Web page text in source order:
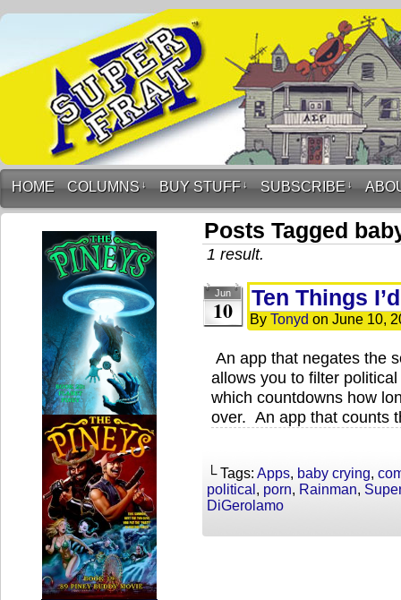
HOME COLUMNS ↓ BUY STUFF ↓ SUBSCRIBE ↓
Posts Tagged
1 result.
Jun
10 Ten Things
By Tonyd on June 10,
An app that negates the
allows you to filter
which countdowns how
over. An app that counts
└ Tags: Apps, baby crying,
political , porn, Rainman,
DiGerolamo